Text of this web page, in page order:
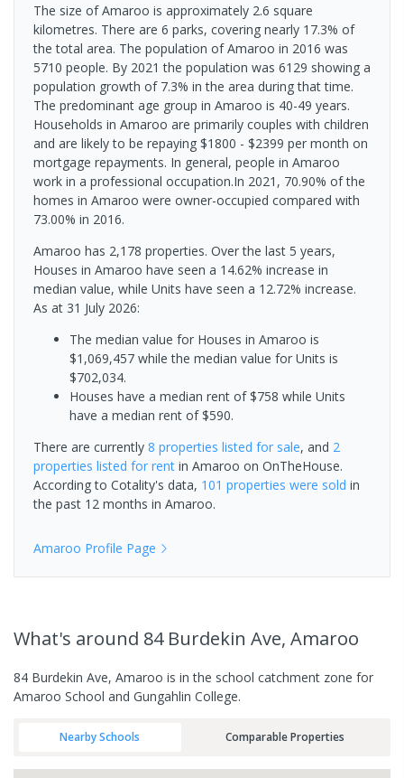
The size of Amaroo is approximately 2.6 square
kilometres. There are 6 parks, covering nearly 17.3% of
the total area. The population of Amaroo in 2016 was
5710 people. By 2021 the population was 6129 showing a
population growth of 7.3% in the area during that time.
The predominant age group in Amaroo is 40-49 years.
Households in Amaroo are primarily couples with children
and are likely to be repaying $1800 - $2399 per month on
mortgage repayments. In general, people in Amaroo
work in a professional occupation.In 2021, 70.90% of the
homes in Amaroo were owner-occupied compared with
73.00% in 2016.
Amaroo has 2,178 properties. Over the last 5 years,
Houses in Amaroo have seen a 14.62% increase in
median value, while Units have seen a 12.72% increase.
As at 31 July 2026:
The median value for Houses in Amaroo is
$1,069,457 while the median value for Units is
$702,034.
Houses have a median rent of $758 while Units
have a median rent of $590.
There are currently 8 properties listed for sale, and 2
properties listed for rent in Amaroo on OnTheHouse.
According to Cotality's data, 101 properties were sold in
the past 12 months in Amaroo.
Amaroo Profile Page
What's around 84 Burdekin Ave, Amaroo
84 Burdekin Ave, Amaroo is in the school catchment zone for
Amaroo School and Gungahlin College.
Nearby Schools Comparable Properties